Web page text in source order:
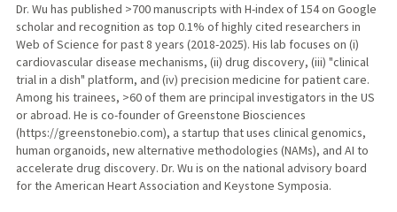
Dr. Wu has published >700 manuscripts with H-index of 154 on Google
scholar and recognition as top 0.1% of highly cited researchers in
Web of Science for past 8 years (2018-2025). His lab focuses on (i)
cardiovascular disease mechanisms, (ii) drug discovery, (iii) "clinical
trial in a dish" platform, and (iv) precision medicine for patient care.
Among his trainees, >60 of them are principal investigators in the US
or abroad. He is co-founder of Greenstone Biosciences
(https://greenstonebio.com), a startup that uses clinical genomics,
human organoids, new alternative methodologies (NAMs), and AI to
accelerate drug discovery. Dr. Wu is on the national advisory board
for the American Heart Association and Keystone Symposia.